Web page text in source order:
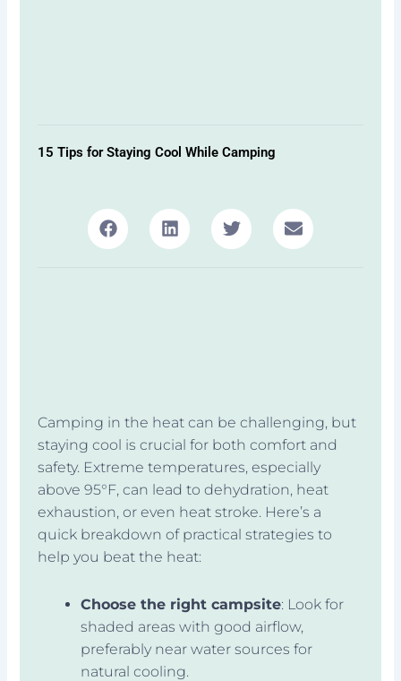
15 Tips for Staying Cool While Camping
Camping in the heat can be challenging, but
staying cool is crucial for both comfort and
safety. Extreme temperatures, especially
above 95°F, can lead to dehydration, heat
exhaustion, or even heat stroke. Here’s a
quick breakdown of practical strategies to
help you beat the heat:
Choose the right campsite: Look for
shaded areas with good airflow,
preferably near water sources for
natural cooling.